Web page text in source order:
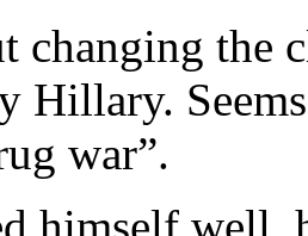
changing the
Hillary.
war”.
himself well,